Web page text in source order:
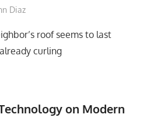
Diaz
roof seems to last
curling
on Modern